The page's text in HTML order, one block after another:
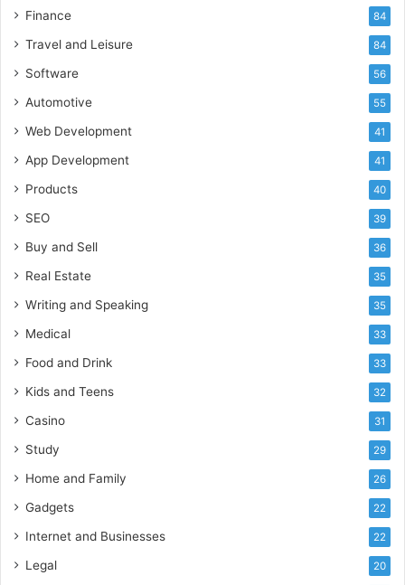
Finance 84
Travel and Leisure 84
Software 56
Automotive 55
Web Development 41
App Development 41
Products 40
SEO 39
Buy and Sell 36
Real Estate 35
Writing and Speaking 35
Medical 33
Food and Drink 33
Kids and Teens 32
Casino 31
Study 29
Home and Family 26
Gadgets 22
Internet and Businesses 22
Legal 20